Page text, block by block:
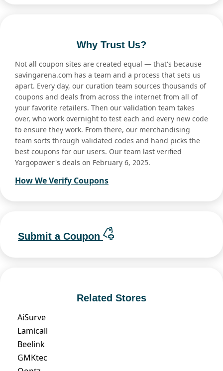
Why Trust Us?
Not all coupon sites are created equal — that's because
savingarena.com has a team and a process that sets us
apart. Every day, our curation team sources thousands of
coupons and deals from across the internet from all of
your favorite retailers. Then our validation team takes
over, who work overnight to test each and every new code
to ensure they work. From there, our merchandising
team sorts through validated codes and hand picks the
best coupons for our users. Our team last verified
Yargopower's deals on February 6, 2025.
How We Verify Coupons
Submit a Coupon
Related Stores
AiSurve
Lamicall
Beelink
GMKtec